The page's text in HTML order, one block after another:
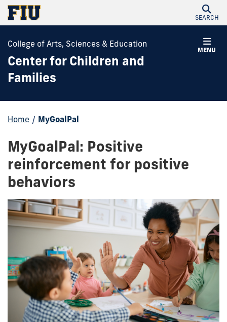
SEARCH
MENU
College of Arts, Sciences & Education
Center for Children and
Families
Home / MyGoalPal
MyGoalPal: Positive
reinforcement for positive
behaviors